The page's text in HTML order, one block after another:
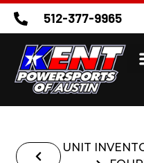
512-377-9965
UNIT